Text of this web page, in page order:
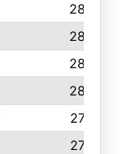
284
284
284
282
277
275